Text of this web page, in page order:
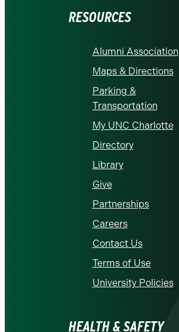
RESOURCES
Alumni Association
Maps & Directions
Parking &
Transportation
My UNC Charlotte
Directory
Library
Give
Partnerships
Careers
Contact Us
Terms of Use
University Policies
HEALTH & SAFETY